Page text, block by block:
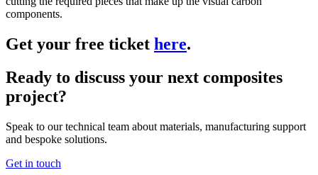
components.
Get your free ticket here.
Ready to discuss your next composites
project?
Speak to our technical team about materials, manufacturing support
and bespoke solutions.
Get in touch